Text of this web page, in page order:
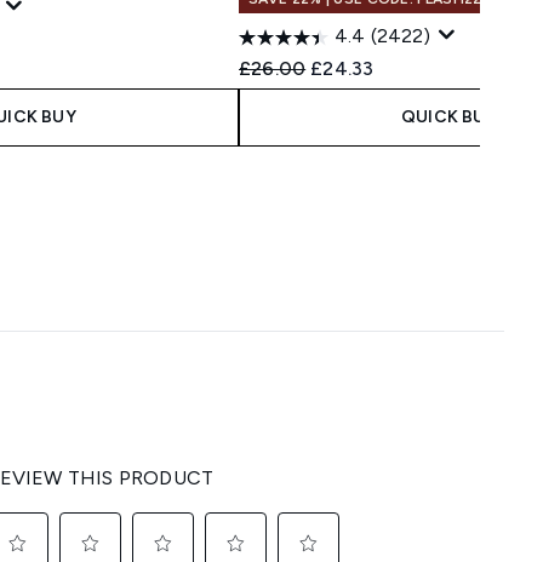
Price:
BUY
4.4 (2422)
Recommended Retail Price:
£26.00 Current price:
£24.33
QUICK BUY